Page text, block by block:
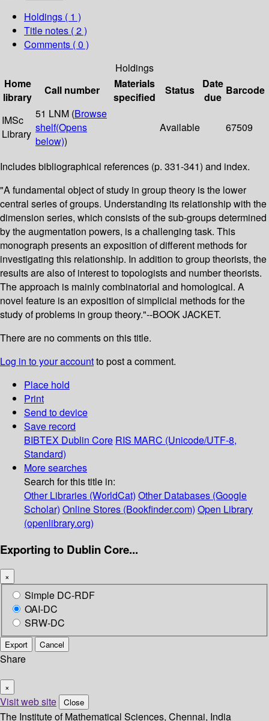
Holdings ( 1 )
Title notes ( 2 )
Comments ( 0 )
Holdings
Home
library
Call number
Materials
specified
Status
Date
due
Barcode
IMSc
Library
51 LNM (Browse
shelf(Opens
below))
Available 67509
Includes bibliographical references (p. 331-341) and index.
"A fundamental object of study in group theory is the lower
central series of groups. Understanding its relationship with the
dimension series, which consists of the sub-groups determined
by the augmentation powers, is a challenging task. This
monograph presents an exposition of different methods for
investigating this relationship. In addition to group theorists, the
results are also of interest to topologists and number theorists.
The approach is mainly combinatorial and homological. A
novel feature is an exposition of simplicial methods for the
study of problems in group theory."--BOOK JACKET.
There are no comments on this title.
Log in to your accountto post a comment.
Place hold
Print
Send to device
Save record
BIBTEX Dublin Core RIS MARC (Unicode/UTF-8,
Standard)
More searches
Search for this title in:
Other Libraries (WorldCat) Other Databases (Google
Scholar) Online Stores (Bookfinder.com) Open Library
(openlibrary.org)
Exporting to Dublin Core...
×
Simple DC-RDF
OAI-DC
SRW-DC
Export Cancel
Share
×
Visit web site Close
The Institute of Mathematical Sciences, Chennai, India